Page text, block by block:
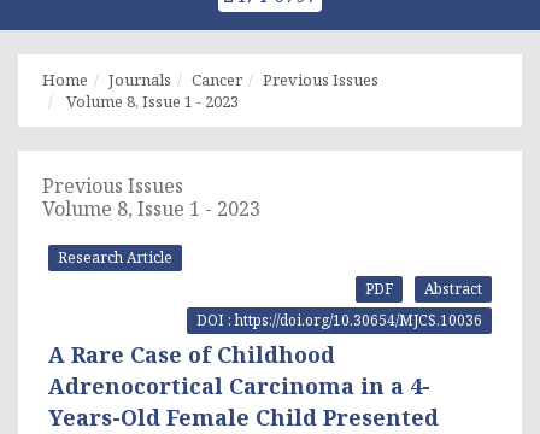
Home Journals Cancer
Previous Issues
Volume 8, Issue 1 - 2023
Previous Issues
Volume 8, Issue 1 - 2023
Research Article
Abstract
PDF
DOI : https://doi.org/10.30654/MJCS.10036
A Rare Case of Childhood
Adrenocortical Carcinoma in a 4-
Years-Old Female Child Presented